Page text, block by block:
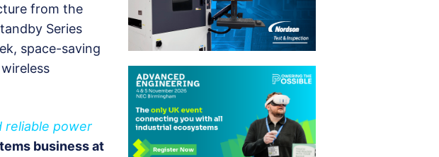
from the
Series
space-saving
reliable power
business at